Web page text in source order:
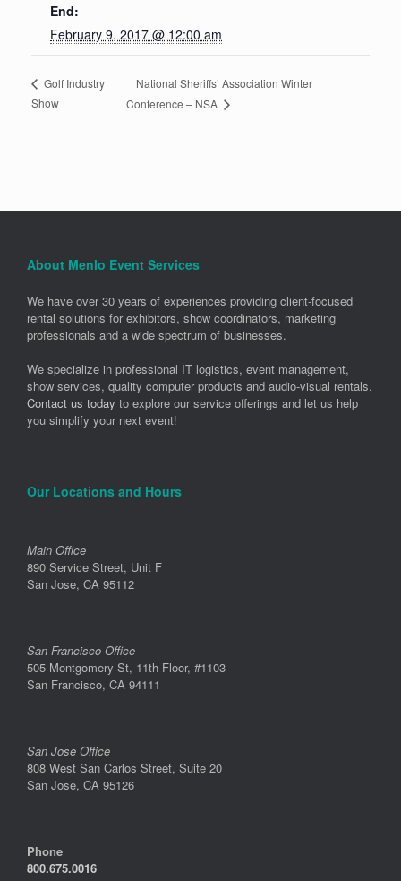
End:
February 9, 2017 @ 12:00 am
Golf Industry
Show
National Sheriffs’ Association Winter
Conference – NSA
About Menlo Event Services
We have over 30 years of experiences providing client-focused
rental solutions for exhibitors, show coordinators, marketing
professionals and a wide spectrum of businesses.
We specialize in professional IT logistics, event management,
show services, quality computer products and audio-visual rentals.
Contact us today to explore our service offerings and let us help
you simplify your next event!
Our Locations and Hours
Main Office
890 Service Street, Unit F
San Jose, CA 95112
San Francisco Office
505 Montgomery St, 11th Floor, #1103
San Francisco, CA 94111
San Jose Office
808 West San Carlos Street, Suite 20
San Jose, CA 95126
Phone
800.675.0016